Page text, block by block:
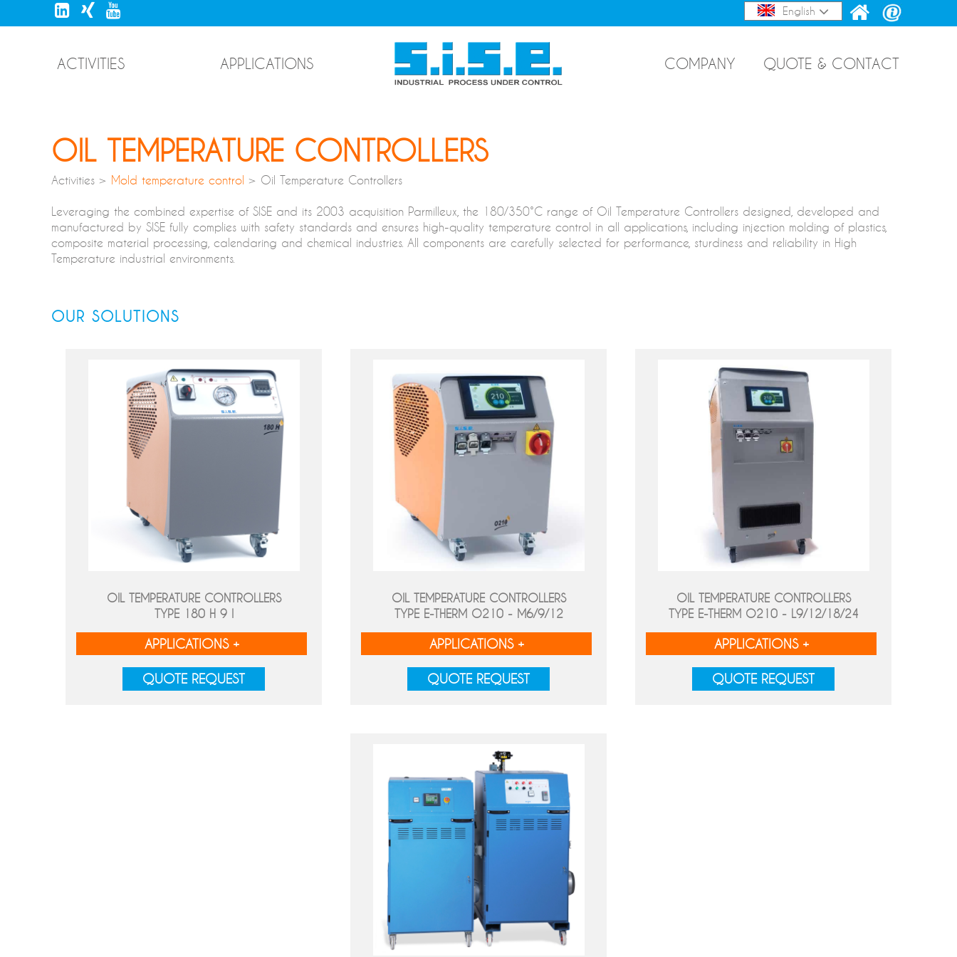
English
COMPANY QUOTE & CONTACT
ACTIVITIES APPLICATIONS
OIL TEMPERATURE CONTROLLERS
Activities > Mold temperature control > Oil Temperature Controllers
Leveraging the combined expertise of SISE and its 2003 acquisition Parmilleux, the 180/350°C range of Oil Temperature Controllers designed, developed and
manufactured by SISE fully complies with safety standards and ensures high-quality temperature control in all applications, including injection molding of plastics,
composite material processing, calendaring and chemical industries. All components are carefully selected for performance, sturdiness and reliability in High
Temperature industrial environments.
OUR SOLUTIONS
OIL TEMPERATURE CONTROLLERS
TYPE 180 H 9 I
APPLICATIONS +
QUOTE REQUEST
OIL TEMPERATURE CONTROLLERS
TYPE E-THERM O210 - M6/9/12
APPLICATIONS +
QUOTE REQUEST
OIL TEMPERATURE CONTROLLERS
TYPE E-THERM O210 - L9/12/18/24
APPLICATIONS +
QUOTE REQUEST